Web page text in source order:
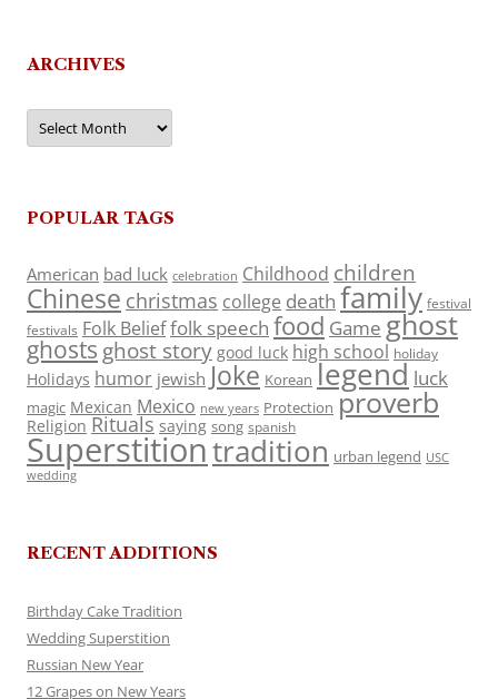
ARCHIVES
Archives
POPULAR TAGS
American bad luck celebration Childhood children
Chinese christmas college death family festival
festivals Folk Belieffolk speech food Game ghost
ghosts ghost story good luck high school holiday
Holidays humor jewish Joke Korean legend luck
magic Mexican Mexico new years Protection proverb
Religion Rituals saying song spanish
Superstitiontradition urban legend USC
wedding
RECENT ADDITIONS
Birthday Cake Tradition
Wedding Superstition
Russian New Year
12 Grapes on New Years